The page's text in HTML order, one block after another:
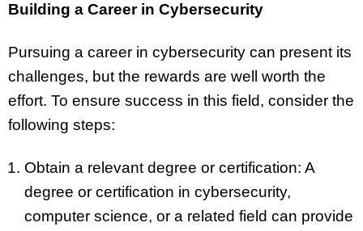
Building a Career in Cybersecurity
Pursuing a career in cybersecurity can present its
challenges, but the rewards are well worth the
effort. To ensure success in this field, consider the
following steps:
Obtain a relevant degree or certification: A
degree or certification in cybersecurity,
computer science, or a related field can provide